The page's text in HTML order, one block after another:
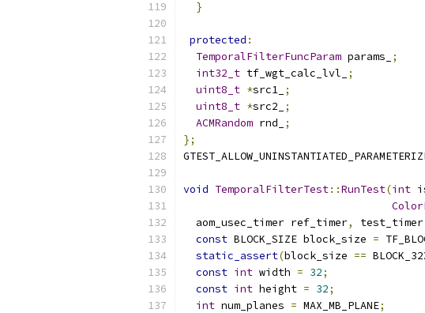
}
protected :
TemporalFilterFuncParam params_
;
int32_t tf_wgt_calc_lvl_
;
uint8_t *src1_ ;
uint8_t *src2_
;
ACMRandom rnd_
;
};
void TemporalFilterTest::RunTest(int
  aom_usec_timer ref_timer
, test_timer
const BLOCK_SIZE block_size =
static_assert(block_size ==
const int width = 32;
const int height = 32;
int num_planes = MAX_MB_PLANE;